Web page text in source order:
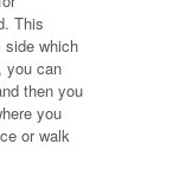
This
side which
you can
then you
you
or walk